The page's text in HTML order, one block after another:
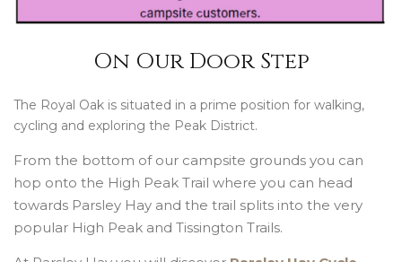
On Our Door Step
The Royal Oak is situated in a prime position for walking,
cycling and exploring the Peak District.
From the bottom of our campsite grounds you can
hop onto the High Peak Trail where you can head
towards Parsley Hay and the trail splits into the very
popular High Peak and Tissington Trails.